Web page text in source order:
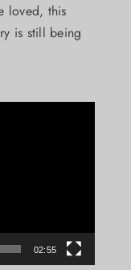
loved, this
is still being
02:55